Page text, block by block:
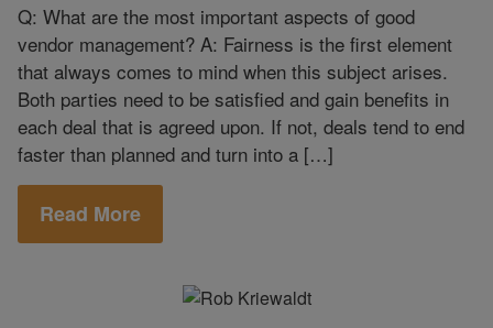
Q: What are the most important aspects of good
vendor management? A: Fairness is the first element
that always comes to mind when this subject arises.
Both parties need to be satisfied and gain benefits in
each deal that is agreed upon. If not, deals tend to end
faster than planned and turn into a […]
Read More